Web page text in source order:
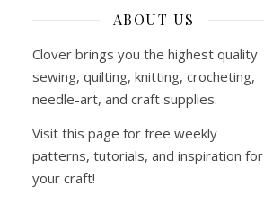
ABOUT US
Clover brings you the highest quality
sewing, quilting, knitting, crocheting,
needle-art, and craft supplies.
Visit this page for free weekly
patterns, tutorials, and inspiration for
your craft!